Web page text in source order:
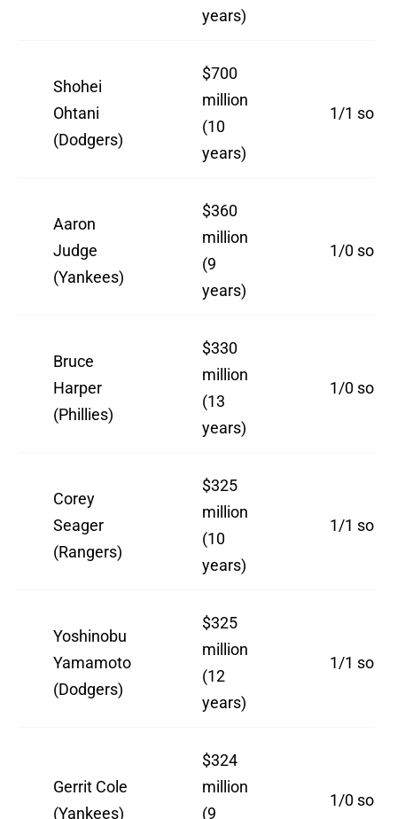
years)
Shohei
Ohtani
(Dodgers)
$700
million
(10
years)
1/1 so far
Aaron
Judge
(Yankees)
$360
million
(9
years)
1/0 so far
Bruce
Harper
(Phillies)
$330
million
(13
years)
1/0 so far
Corey
Seager
(Rangers)
$325
million
(10
years)
1/1 so far
Yoshinobu
Yamamoto
(Dodgers)
$325
million
(12
years)
1/1 so far
Gerrit Cole
(Yankees)
$324
million
(9
1/0 so far